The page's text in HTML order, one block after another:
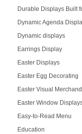
Durable Displays Built
Dynamic Agenda
Dynamic displays
Earrings Display
Easter Displays
Easter Egg Decorating
Easter Visual
Easter Window
Easy-to-Read Menu
Education